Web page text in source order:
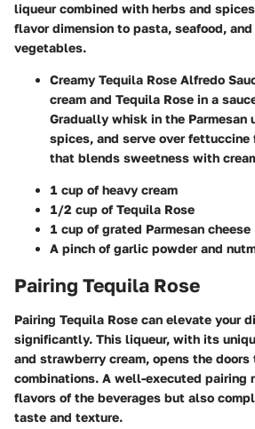
liqueur combined with herbs and
flavor dimension to pasta, seafood,
vegetables.
Creamy Tequila Rose Alfredo
cream and Tequila Rose in a
Gradually whisk in the
spices, and serve over fettuccine
that blends sweetness with
1 cup of heavy cream
1/2 cup of Tequila Rose
1 cup of grated Parmesan cheese
A pinch of garlic powder and
Pairing Tequila Rose
Pairing Tequila Rose can elevate your
significantly. This liqueur, with its
and strawberry cream, opens the
combinations. A well-executed pairing
flavors of the beverages but also
taste and texture.